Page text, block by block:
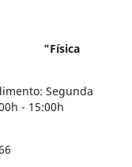
"Física
- 15:00h